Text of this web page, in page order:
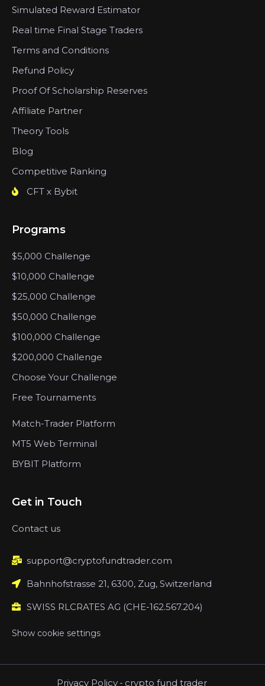
Simulated Reward Estimator
Real time Final Stage Traders
Terms and Conditions
Refund Policy
Proof Of Scholarship Reserves
Affiliate Partner
Theory Tools
Blog
Competitive Ranking
CFT x Bybit
Programs
$5,000 Challenge
$10,000 Challenge
$25,000 Challenge
$50,000 Challenge
$100,000 Challenge
$200,000 Challenge
Choose Your Challenge
Free Tournaments
Match-Trader Platform
MT5 Web Terminal
BYBIT Platform
Get in Touch
Contact us
support@cryptofundtrader.com
Bahnhofstrasse 21, 6300, Zug, Switzerland
SWISS RLCRATES AG (CHE-162.567.204)
Show cookie settings
Privacy Policy - crypto fund trader